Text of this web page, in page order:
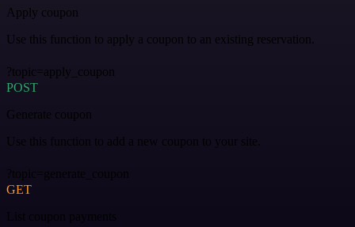
Apply coupon
Use this function to apply a coupon to an existing reservation.
?topic=apply_coupon
POST
Generate coupon
Use this function to add a new coupon to your site.
?topic=generate_coupon
GET
List coupon payments